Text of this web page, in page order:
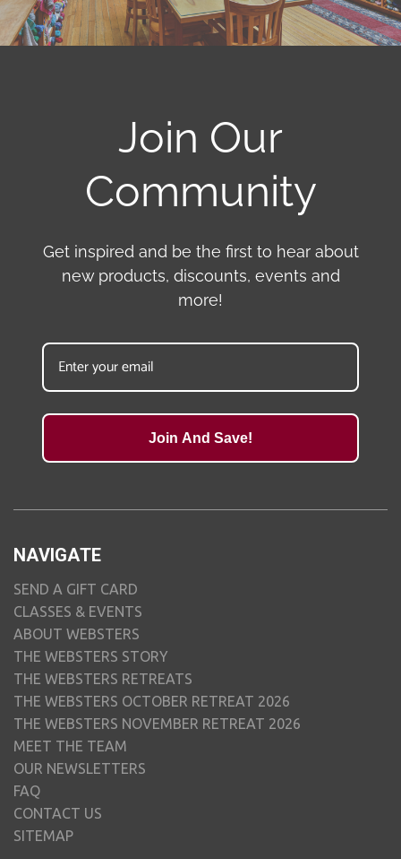
Join Our
Community
Get inspired and be the first to hear about
new products, discounts, events and
more!
Join And Save!
NAVIGATE
SEND A GIFT CARD
CLASSES & EVENTS
ABOUT WEBSTERS
THE WEBSTERS STORY
THE WEBSTERS RETREATS
THE WEBSTERS OCTOBER RETREAT 2026
THE WEBSTERS NOVEMBER RETREAT 2026
MEET THE TEAM
OUR NEWSLETTERS
FAQ
CONTACT US
SITEMAP